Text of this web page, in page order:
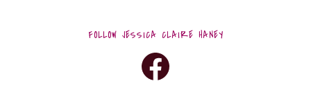
FOLLOW JESSICA CLAIRE HANEY